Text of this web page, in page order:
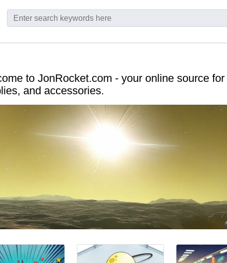
to JonRocket.com - your online source
and accessories.